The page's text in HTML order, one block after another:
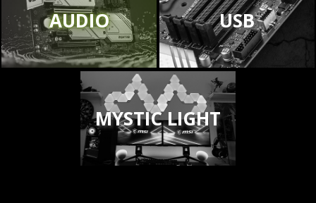
AUDIO USB
MYSTIC LIGHT